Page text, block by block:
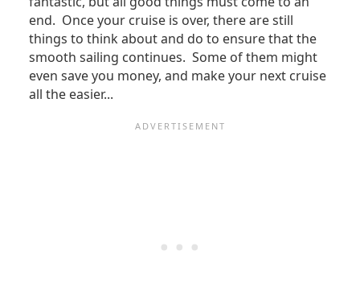
end. Once your cruise is over, there are still
things to think about and do to ensure that the
smooth sailing continues. Some of them might
even save you money, and make your next cruise
all the easier...